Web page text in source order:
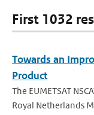
First 1032
Towards an
Product
The EUMETSAT
Royal Netherlands